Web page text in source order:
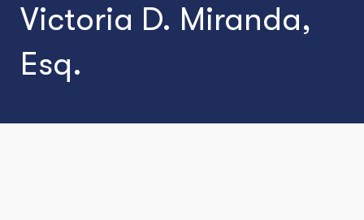
Victoria D. Miranda,
Esq.